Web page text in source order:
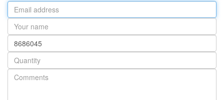
Email
address
Your
name
Part
number
Quantity